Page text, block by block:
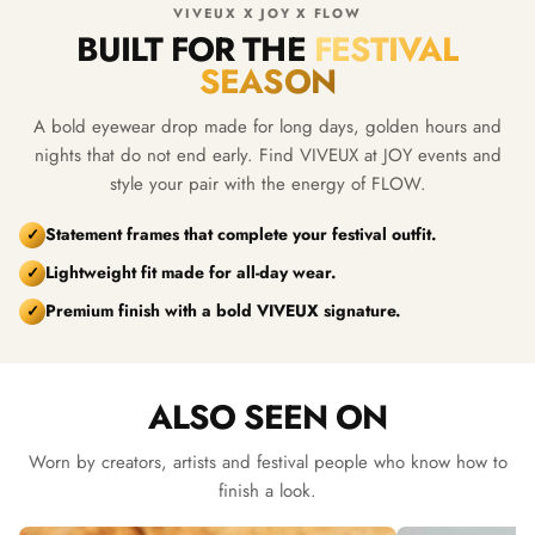
VIVEUX X JOY X FLOW
BUILT FOR THE FESTIVAL
SEASON
A bold eyewear drop made for long days, golden hours and
nights that do not end early. Find VIVEUX at JOY events and
style your pair with the energy of FLOW.
✓ Statement frames that complete your festival outfit.
✓ Lightweight fit made for all-day wear.
✓ Premium finish with a bold VIVEUX signature.
ALSO SEEN ON
Worn by creators, artists and festival people who know how to
finish a look.